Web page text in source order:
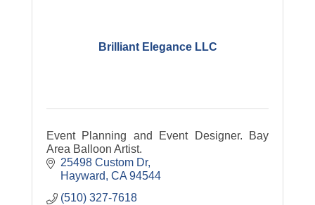
Brilliant Elegance LLC
Event Planning and Event Designer. Bay
Area Balloon Artist.
25498 Custom Dr
Hayward CA 94544
(510) 327-7618